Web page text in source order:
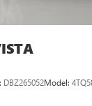
DBZ265052Model: